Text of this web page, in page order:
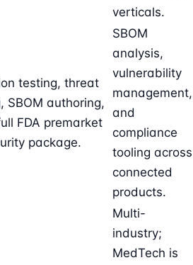
verticals.
testing, threat
SBOM authoring,
FDA premarket
package.
SBOM
analysis,
vulnerability
management,
and
compliance
tooling across
connected
products.
Multi-
industry;
MedTech is